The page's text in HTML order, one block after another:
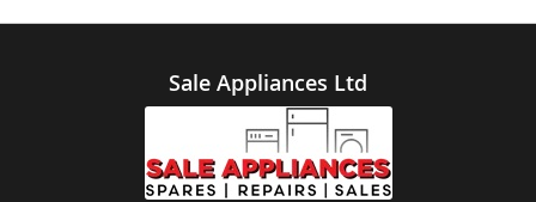
Sale Appliances Ltd